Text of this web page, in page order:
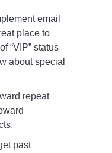
email
place to
“VIP” status
about special
repeat
past